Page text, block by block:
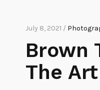
July 8, 2021 /
Brown
The